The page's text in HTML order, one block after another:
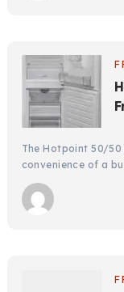
The Hotpoint 50/50
convenience of a